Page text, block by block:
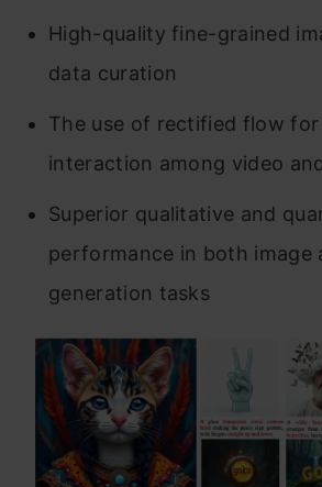
High-quality fine-grained
data curation
The use of rectified flow for
interaction among video
Superior qualitative and
performance in both image
generation tasks